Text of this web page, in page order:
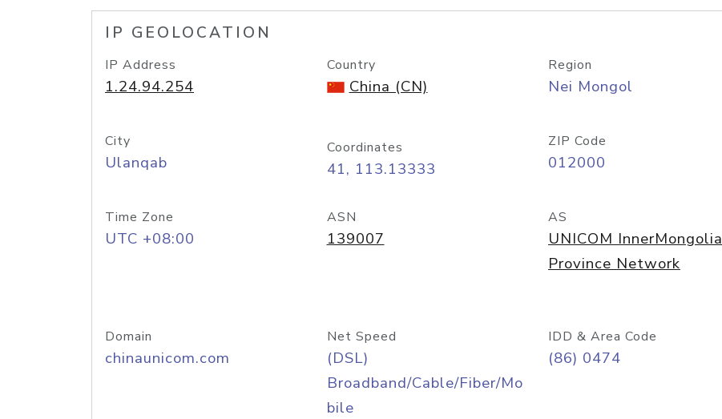
IP GEOLOCATION
IP Address
1.24.94.254
Country
China (CN)
Region
Nei Mongol
City
Ulanqab
Coordinates
41, 113.13333
ZIP Code
012000
Time Zone
UTC +08:00
ASN
139007
AS
UNICOM InnerMongolia
Province Network
Domain
chinaunicom.com
Net Speed
(DSL)
Broadband/Cable/Fiber/Mo
bile
IDD & Area Code
(86) 0474